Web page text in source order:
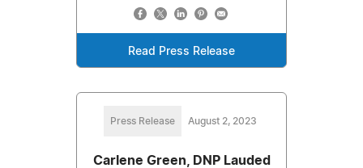
Read Press Release
Press Release August 2, 2023
Carlene Green, DNP Lauded